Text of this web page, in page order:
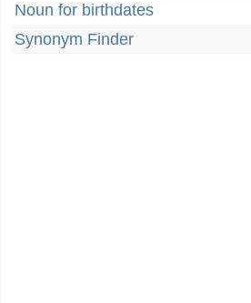
Noun for birthdates
Synonym Finder